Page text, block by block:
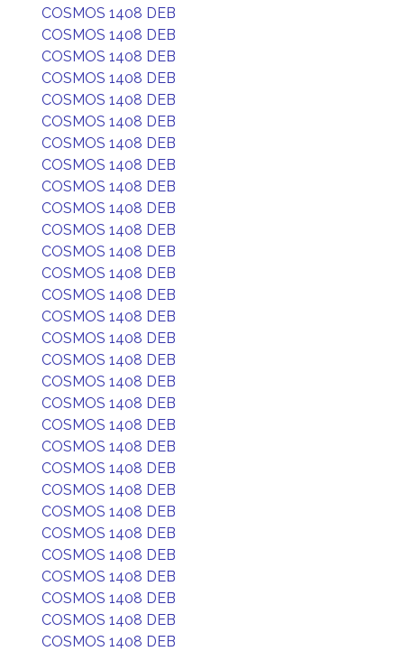
COSMOS 1408 DEB
COSMOS 1408 DEB
COSMOS 1408 DEB
COSMOS 1408 DEB
COSMOS 1408 DEB
COSMOS 1408 DEB
COSMOS 1408 DEB
COSMOS 1408 DEB
COSMOS 1408 DEB
COSMOS 1408 DEB
COSMOS 1408 DEB
COSMOS 1408 DEB
COSMOS 1408 DEB
COSMOS 1408 DEB
COSMOS 1408 DEB
COSMOS 1408 DEB
COSMOS 1408 DEB
COSMOS 1408 DEB
COSMOS 1408 DEB
COSMOS 1408 DEB
COSMOS 1408 DEB
COSMOS 1408 DEB
COSMOS 1408 DEB
COSMOS 1408 DEB
COSMOS 1408 DEB
COSMOS 1408 DEB
COSMOS 1408 DEB
COSMOS 1408 DEB
COSMOS 1408 DEB
COSMOS 1408 DEB